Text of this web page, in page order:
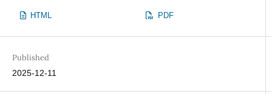
HTML PDF
Published
2025-12-11